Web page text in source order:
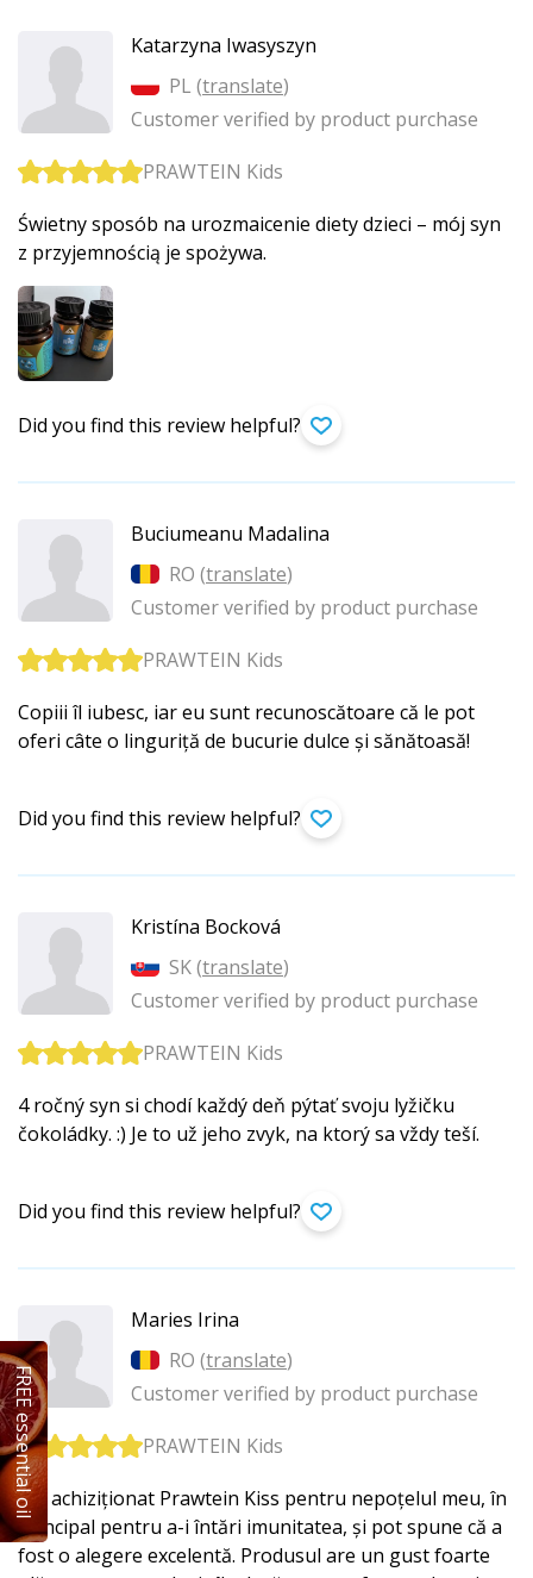
Katarzyna Iwasyszyn
PL (translate)
Customer verified by product purchase
PRAWTEIN Kids
Świetny sposób na urozmaicenie diety dzieci – mój syn
z przyjemnością je spożywa.
Did you find this review helpful?
Buciumeanu Madalina
RO (translate)
Customer verified by product purchase
PRAWTEIN Kids
Copiii îl iubesc, iar eu sunt recunoscătoare că le pot
oferi câte o linguriță de bucurie dulce și sănătoasă!
Did you find this review helpful?
Kristína Bocková
SK (translate)
Customer verified by product purchase
PRAWTEIN Kids
4 ročný syn si chodí každý deň pýtať svoju lyžičku
čokoládky. :) Je to už jeho zvyk, na ktorý sa vždy teší.
Did you find this review helpful?
Maries Irina
RO (translate)
Customer verified by product purchase
PRAWTEIN Kids
Am achiziționat Prawtein Kiss pentru nepoțelul meu, în
principal pentru a-i întări imunitatea, și pot spune că a
fost o alegere excelentă. Produsul are un gust foarte
FREE essential oil